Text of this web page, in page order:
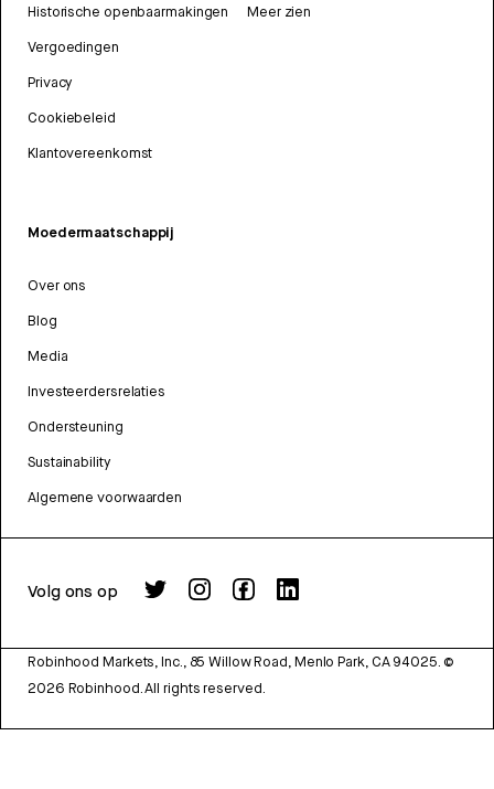
Historische openbaarmakingen
Vergoedingen
Privacy
Cookiebeleid
Klantovereenkomst
Meer zien
Moedermaatschappij
Over ons
Blog
Media
Investeerdersrelaties
Ondersteuning
Sustainability
Algemene voorwaarden
Volg ons op
Robinhood Markets, Inc., 85 Willow Road, Menlo Park, CA 94025. ©
2026 Robinhood. All rights reserved.